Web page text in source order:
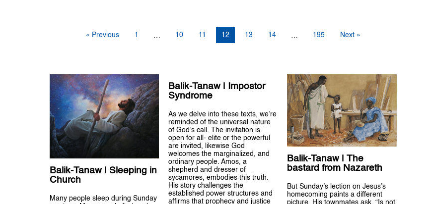
« Previous 1 … 10 11 12 13 14 … 195 Next »
Balik-Tanaw | Sleeping in
Church
Many people sleep during Sunday
Balik-Tanaw | Impostor
Syndrome
As we delve into these texts, we’re
reminded of the universal nature
of God’s call. The invitation is
open for all- elite or the powerful
are invited, likewise God
welcomes the marginalized, and
ordinary people. Amos, a
shepherd and dresser of
sycamores, embodies this truth.
His story challenges the
established power structures and
affirms that prophecy and justice
Balik-Tanaw | The
bastard from Nazareth
But Sunday’s lection on Jesus’s
homecoming paints a different
picture. His townmates ask, “Is not